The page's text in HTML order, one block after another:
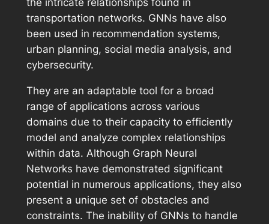
transportation networks. GNNs have also
been used in recommendation systems,
urban planning, social media analysis, and
cybersecurity.
They are an adaptable tool for a broad
range of applications across various
domains due to their capacity to efficiently
model and analyze complex relationships
within data. Although Graph Neural
Networks have demonstrated significant
potential in numerous applications, they also
present a unique set of obstacles and
constraints. The inability of GNNs to handle